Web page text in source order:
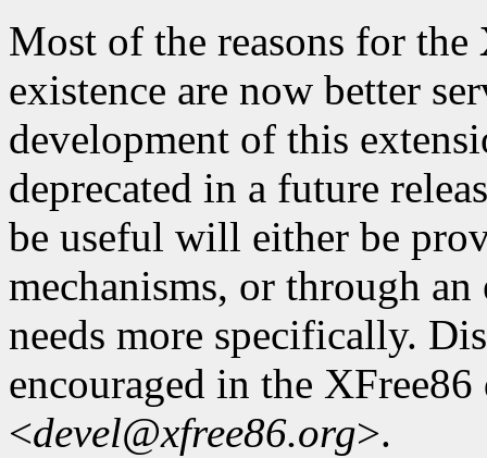
Most of the reasons for the
existence are now better
development of this
deprecated in a future
be useful will either be
mechanisms, or through an
needs more specifically.
encouraged in the
<devel@xfree86.org>.